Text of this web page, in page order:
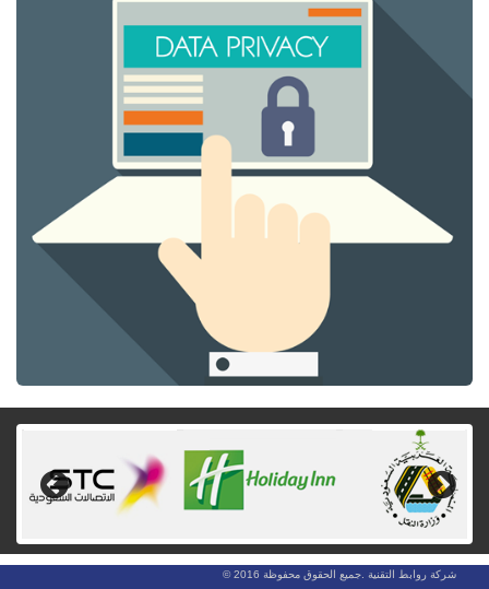
Next
شركة روابط التقنية .جميع الحقوق محفوظة 2016 ©